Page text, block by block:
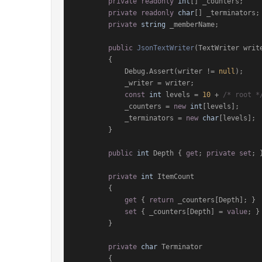
private
readonly char [] _terminators;
private string _memberName;
public JsonTextWriter(TextWriter
            Debug.Assert(writer !=
null );
const
int levels = 10 + /* root
            _counters =
new int [levels];
            _terminators =
new char [levels];
public int Depth { get ; private set ;
private int ItemCount
get { return _counters[Depth]; }
set { _counters[Depth] = value; }
private char Terminator